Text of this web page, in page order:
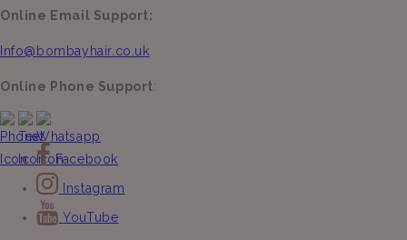
Online Email Support:
Info@bombayhair.co.uk
Online Phone Support:
Facebook
Instagram
YouTube